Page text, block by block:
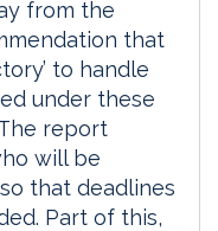
from the
that
to handle
under these
report
will be
that deadlines
Part of this,